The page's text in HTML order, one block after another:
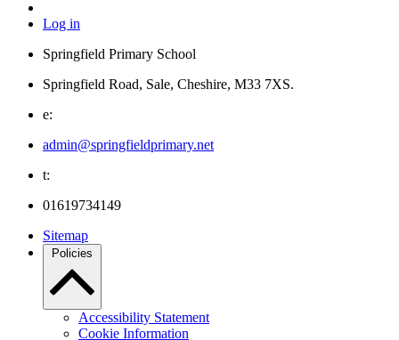
Log in
Springfield Primary School
Springfield Road, Sale, Cheshire, M33 7XS.
e:
admin@springfieldprimary.net
t:
01619734149
Sitemap
Policies
Accessibility Statement
Cookie Information